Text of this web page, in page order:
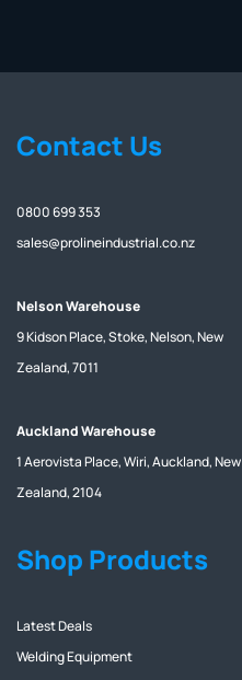
Contact Us
0800 699 353
sales@prolineindustrial.co.nz
Nelson Warehouse
9 Kidson Place, Stoke, Nelson, New
Zealand, 7011
Auckland Warehouse
1 Aerovista Place, Wiri, Auckland, New
Zealand, 2104
Shop Products
Latest Deals
Welding Equipment